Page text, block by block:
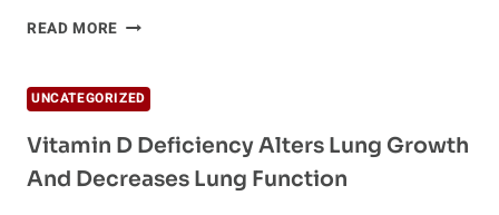
READ MORE THE
CAUSED
BY
VITAMIN
DEFICIENCY
UNCATEGORIZED
Vitamin D Deficiency Alters Lung Growth
And Decreases Lung Function